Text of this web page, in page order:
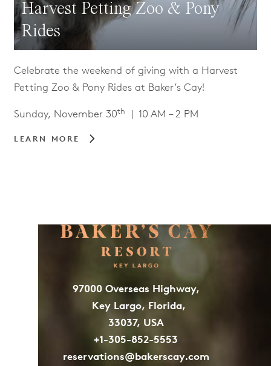
Harvest Petting Zoo & Pony
Rides
Celebrate the weekend of giving with a Harvest
Petting Zoo & Pony Rides at Baker’s Cay!
Sunday, November 30th | 10 AM – 2 PM
LEARN MORE
97000 Overseas Highway,
Key Largo, Florida,
33037, USA
+1-305-852-5553
reservations@bakerscay.com